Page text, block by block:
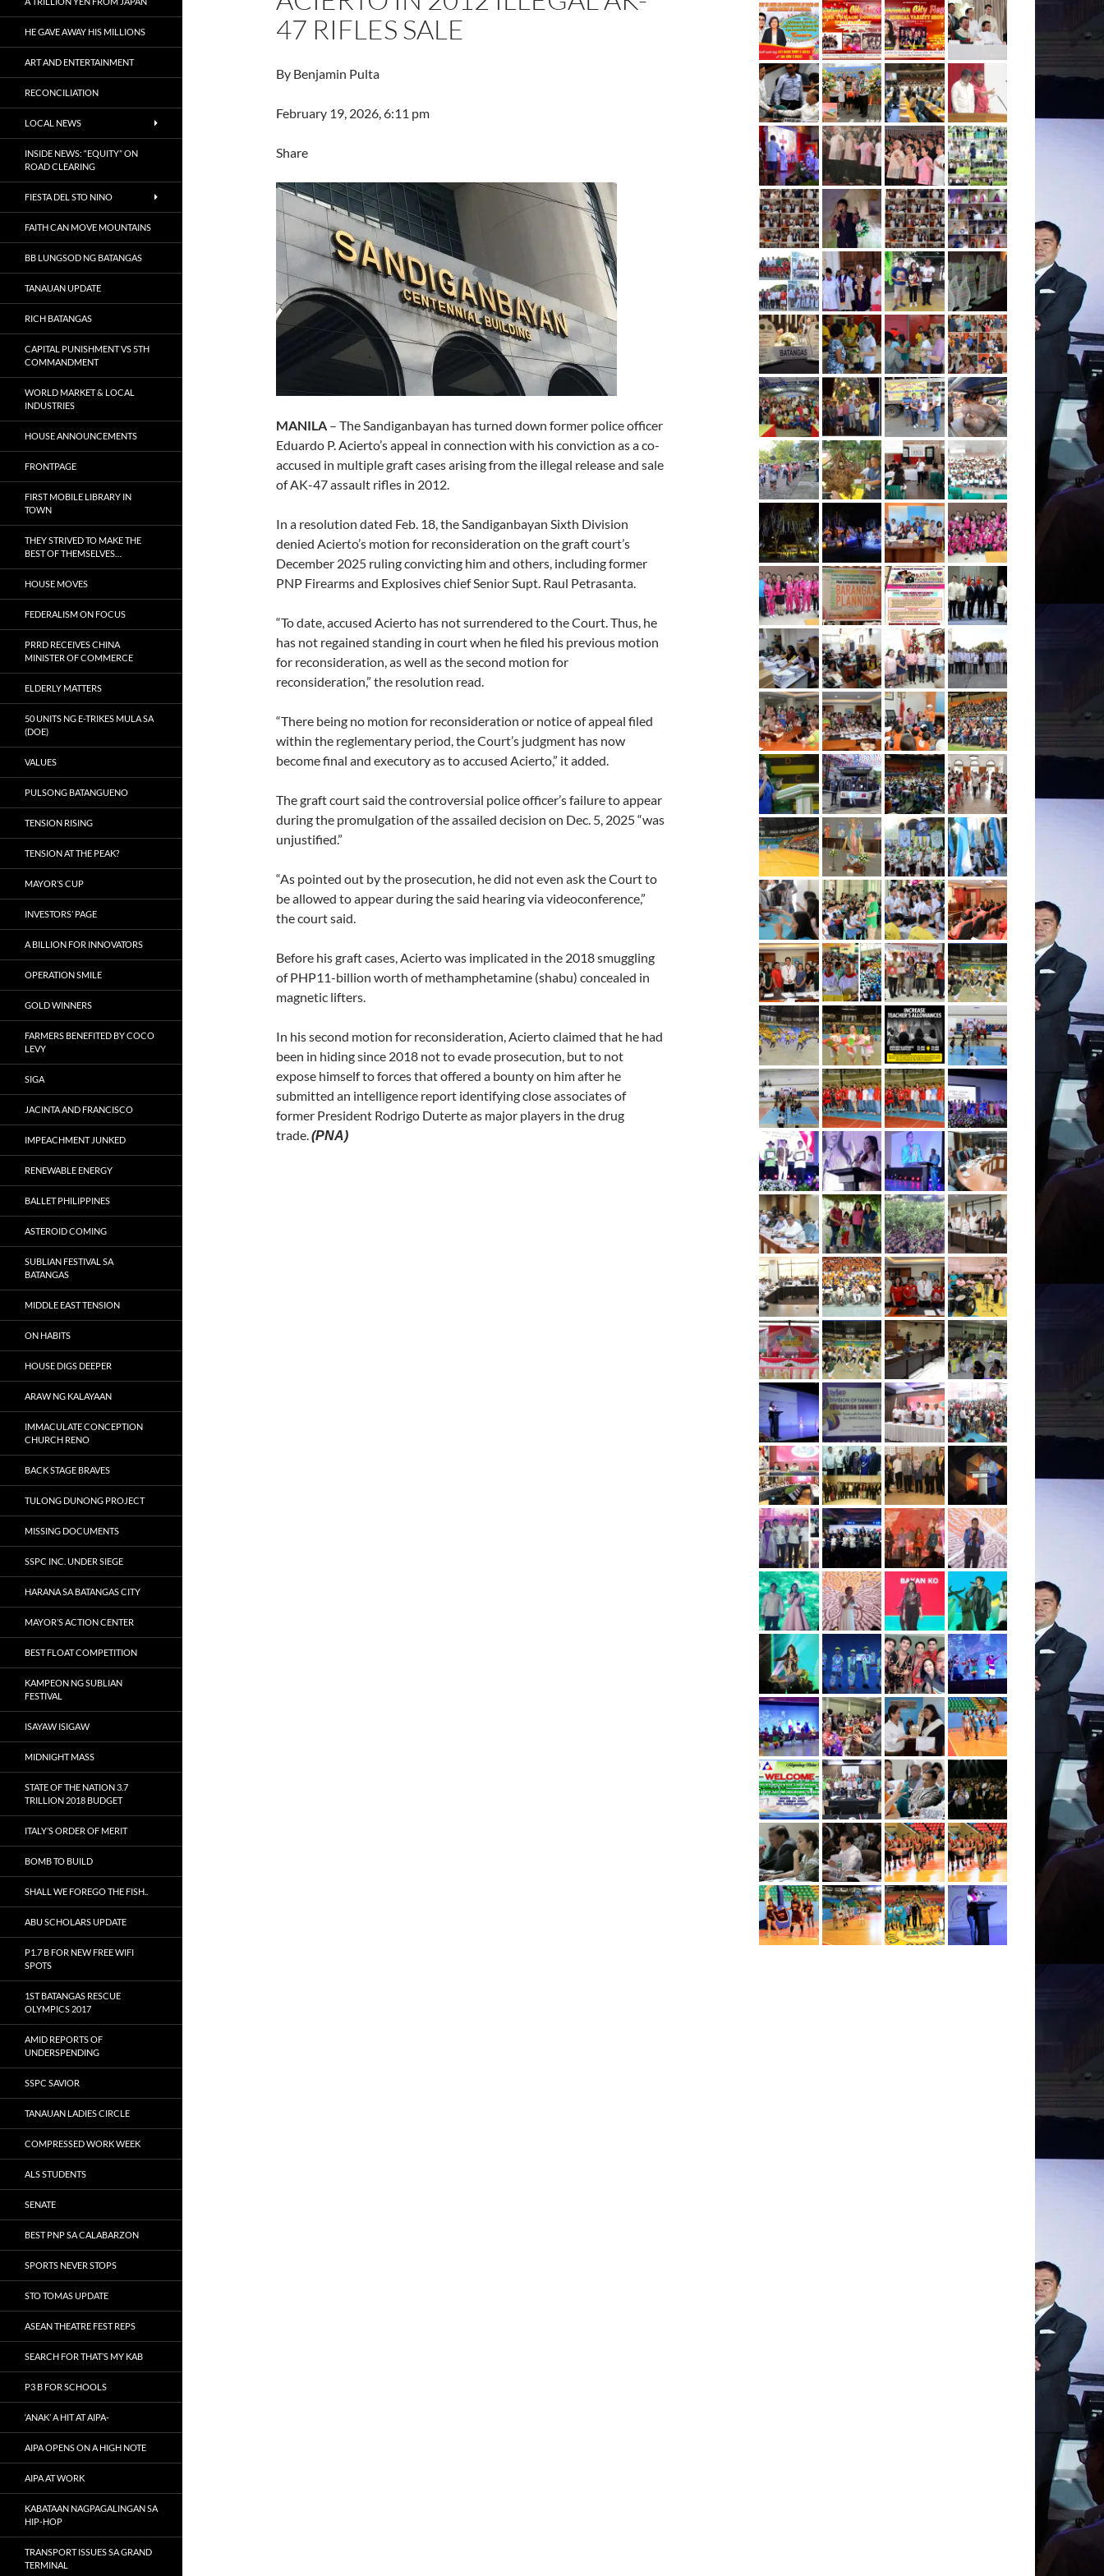
47 RIFLES SALE
By Benjamin Pulta
February 19, 2026, 6:11 pm
Share
MANILA – The Sandiganbayan has turned down former police officer
Eduardo P. Acierto’s appeal in connection with his conviction as a co-
accused in multiple graft cases arising from the illegal release and sale
of AK-47 assault rifles in 2012.
In a resolution dated Feb. 18, the Sandiganbayan Sixth Division
denied Acierto’s motion for reconsideration on the graft court’s
December 2025 ruling convicting him and others, including former
PNP Firearms and Explosives chief Senior Supt. Raul Petrasanta.
“To date, accused Acierto has not surrendered to the Court. Thus, he
has not regained standing in court when he filed his previous motion
for reconsideration, as well as the second motion for
reconsideration,” the resolution read.
“There being no motion for reconsideration or notice of appeal filed
within the reglementary period, the Court’s judgment has now
become final and executory as to accused Acierto,” it added.
The graft court said the controversial police officer’s failure to appear
during the promulgation of the assailed decision on Dec. 5, 2025 “was
unjustified.”
“As pointed out by the prosecution, he did not even ask the Court to
be allowed to appear during the said hearing via videoconference,”
the court said.
Before his graft cases, Acierto was implicated in the 2018 smuggling
of PHP11-billion worth of methamphetamine (shabu) concealed in
magnetic lifters.
In his second motion for reconsideration, Acierto claimed that he had
been in hiding since 2018 not to evade prosecution, but to not
expose himself to forces that offered a bounty on him after he
submitted an intelligence report identifying close associates of
former President Rodrigo Duterte as major players in the drug
trade.(PNA)
HE GAVE AWAY HIS MILLIONS
ART AND ENTERTAINMENT
RECONCILIATION
LOCAL NEWS
INSIDE NEWS: “EQUITY” ON
ROAD CLEARING
FIESTA DEL STO NINO
FAITH CAN MOVE MOUNTAINS
BB LUNGSOD NG BATANGAS
TANAUAN UPDATE
RICH BATANGAS
CAPITAL PUNISHMENT VS 5TH
COMMANDMENT
WORLD MARKET & LOCAL
INDUSTRIES
HOUSE ANNOUNCEMENTS
FRONTPAGE
FIRST MOBILE LIBRARY IN
TOWN
THEY STRIVED TO MAKE THE
BEST OF THEMSELVES…
HOUSE MOVES
FEDERALISM ON FOCUS
PRRD RECEIVES CHINA
MINISTER OF COMMERCE
ELDERLY MATTERS
50 UNITS NG E-TRIKES MULA SA
(DOE)
VALUES
PULSONG BATANGUENO
TENSION RISING
TENSION AT THE PEAK?
MAYOR’S CUP
INVESTORS’ PAGE
A BILLION FOR INNOVATORS
OPERATION SMILE
GOLD WINNERS
FARMERS BENEFITED BY COCO
LEVY
SIGA
JACINTA AND FRANCISCO
IMPEACHMENT JUNKED
RENEWABLE ENERGY
BALLET PHILIPPINES
ASTEROID COMING
SUBLIAN FESTIVAL SA
BATANGAS
MIDDLE EAST TENSION
ON HABITS
HOUSE DIGS DEEPER
ARAW NG KALAYAAN
IMMACULATE CONCEPTION
CHURCH RENO
BACK STAGE BRAVES
TULONG DUNONG PROJECT
MISSING DOCUMENTS
SSPC INC. UNDER SIEGE
HARANA SA BATANGAS CITY
MAYOR’S ACTION CENTER
BEST FLOAT COMPETITION
KAMPEON NG SUBLIAN
FESTIVAL
ISAYAW ISIGAW
MIDNIGHT MASS
STATE OF THE NATION 3.7
TRILLION 2018 BUDGET
ITALY’S ORDER OF MERIT
BOMB TO BUILD
SHALL WE FOREGO THE FISH..
ABU SCHOLARS UPDATE
P1.7 B FOR NEW FREE WIFI
SPOTS
1ST BATANGAS RESCUE
OLYMPICS 2017
AMID REPORTS OF
UNDERSPENDING
SSPC SAVIOR
TANAUAN LADIES CIRCLE
COMPRESSED WORK WEEK
ALS STUDENTS
SENATE
BEST PNP SA CALABARZON
SPORTS NEVER STOPS
STO TOMAS UPDATE
ASEAN THEATRE FEST REPS
SEARCH FOR THAT’S MY KAB
P3 B FOR SCHOOLS
‘ANAK’ A HIT AT AIPA-
AIPA OPENS ON A HIGH NOTE
AIPA AT WORK
KABATAAN NAGPAGALINGAN SA
HIP-HOP
TRANSPORT ISSUES SA GRAND
TERMINAL